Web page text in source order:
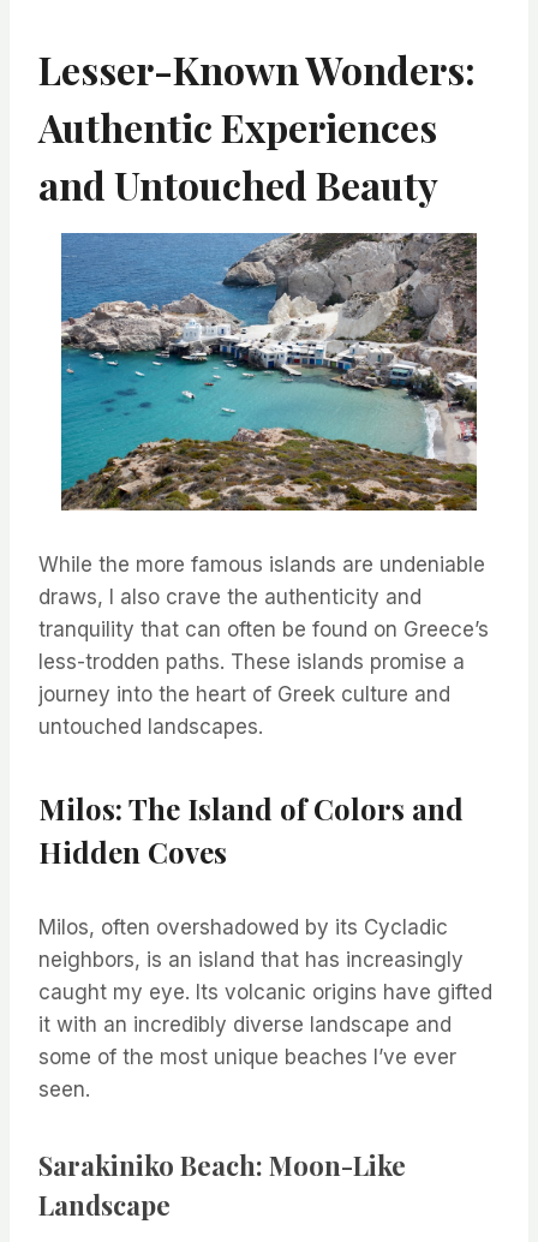
Lesser-Known Wonders:
Authentic Experiences
and Untouched Beauty
While the more famous islands are undeniable
draws, I also crave the authenticity and
tranquility that can often be found on Greece’s
less-trodden paths. These islands promise a
journey into the heart of Greek culture and
untouched landscapes.
Milos: The Island of Colors and
Hidden Coves
Milos, often overshadowed by its Cycladic
neighbors, is an island that has increasingly
caught my eye. Its volcanic origins have gifted
it with an incredibly diverse landscape and
some of the most unique beaches I’ve ever
seen.
Sarakiniko Beach: Moon-Like
Landscape